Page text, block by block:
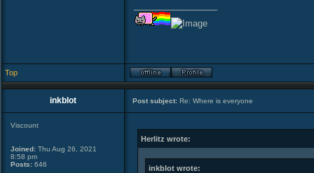
Top
inkblot Post subject: Re: Where is everyone
Viscount
Joined: Thu Aug 26, 2021
8:58 pm
Posts: 646
Herlitz wrote:
inkblot wrote: